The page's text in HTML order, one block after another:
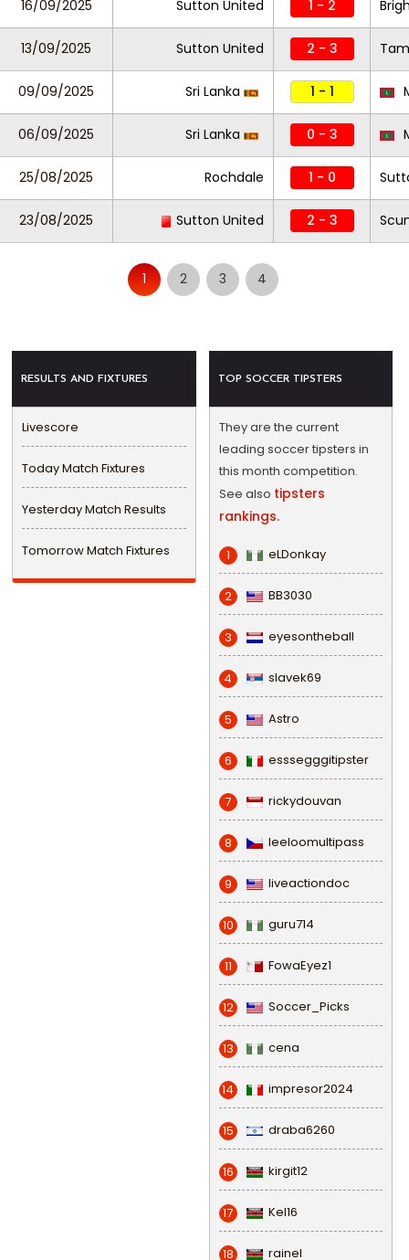
16/09/2025 Sutton United 1 - 2
13/09/2025 Sutton United 2 - 3
09/09/2025 Sri Lanka 1 - 1
06/09/2025 Sri Lanka 0 - 3
25/08/2025 Rochdale 1 - 0
23/08/2025 Sutton United 2 - 3
1 2 3 4
RESULTS AND FIXTURES
Livescore
Today Match Fixtures
Yesterday Match Results
Tomorrow Match Fixtures
TOP SOCCER TIPSTERS
They are the current
leading soccer tipsters in
this month competition.
See also tipsters
rankings.
1 eLDonkay
2 BB3030
3 eyesontheball
4 slavek69
5 Astro
6 esssegggitipster
7 rickydouvan
8 leeloomultipass
9 liveactiondoc
10 guru714
11 FowaEyez1
12 Soccer_Picks
13 cena
14 impresor2024
15 draba6260
16 kirgit12
17 Kel16
18 rainel